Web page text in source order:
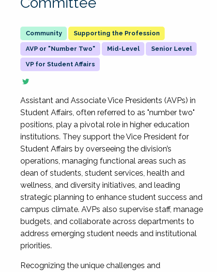
Supporting the Profession
AVP or "Number Two" Mid-Level Senior Level
VP for Student Affairs
Assistant and Associate Vice Presidents (AVPs) in
Student Affairs, often referred to as "number two"
positions, play a pivotal role in higher education
institutions. They support the Vice President for
Student Affairs by overseeing the division’s
operations, managing functional areas such as
dean of students, student services, health and
wellness, and diversity initiatives, and leading
strategic planning to enhance student success and
campus climate. AVPs also supervise staff, manage
budgets, and collaborate across departments to
address emerging student needs and institutional
priorities.
Recognizing the unique challenges and